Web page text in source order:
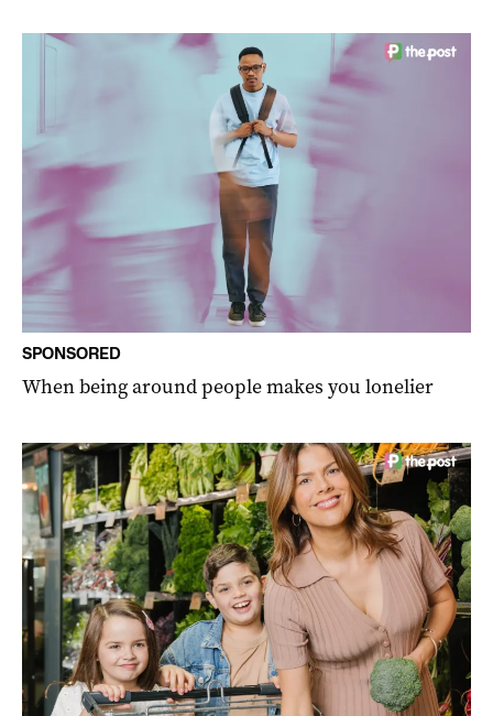
SPONSORED
When being around people makes you lonelier